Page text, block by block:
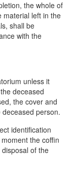
the whole of
material left in the
shall be
with the
unless it
deceased
the cover and
person.
identification
the coffin
of the